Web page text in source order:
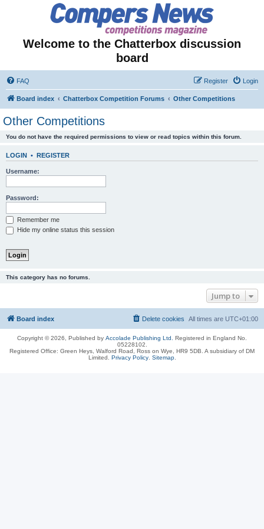
Welcome to the Chatterbox discussion
board
FAQ Login
Register
Board index Chatterbox Competition Forums Other Competitions
Other Competitions
You do not have the required permissions to view or read topics within this forum.
LOGIN • REGISTER
Username:
Password:
Remember me
Hide my online status this session
This category has no forums.
Jump to
Board index All times are UTC+01:00
Delete cookies
Copyright © 2026, Published by Accolade Publishing Ltd.
Registered in England No.
05228102.
Registered Office: Green Heys, Walford Road, Ross on Wye, HR9 5DB. A subsidiary of DM
Limited. Privacy Policy. Sitemap.